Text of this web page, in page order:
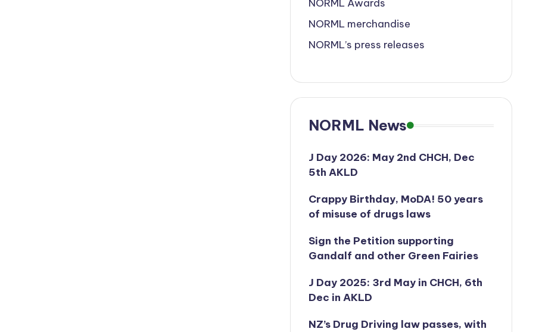
NORML Awards
NORML merchandise
NORML’s press releases
NORML News
J Day 2026: May 2nd CHCH, Dec
5th AKLD
Crappy Birthday, MoDA! 50 years
of misuse of drugs laws
Sign the Petition supporting
Gandalf and other Green Fairies
J Day 2025: 3rd May in CHCH, 6th
Dec in AKLD
NZ’s Drug Driving law passes, with